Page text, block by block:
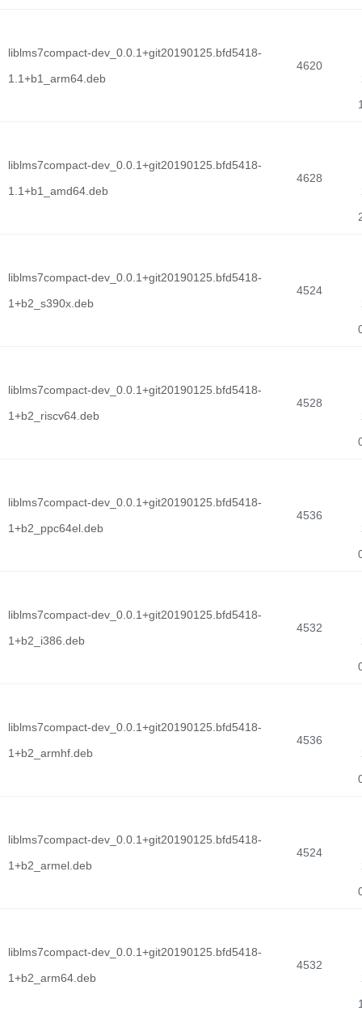
liblms7compact-dev_0.0.1+git20190125.bfd5418-
1.1+b1_arm64.deb
4620
liblms7compact-dev_0.0.1+git20190125.bfd5418-
1.1+b1_amd64.deb
4628
liblms7compact-dev_0.0.1+git20190125.bfd5418-
1+b2_s390x.deb
4524
liblms7compact-dev_0.0.1+git20190125.bfd5418-
1+b2_riscv64.deb
4528
liblms7compact-dev_0.0.1+git20190125.bfd5418-
1+b2_ppc64el.deb
4536
liblms7compact-dev_0.0.1+git20190125.bfd5418-
1+b2_i386.deb
4532
liblms7compact-dev_0.0.1+git20190125.bfd5418-
1+b2_armhf.deb
4536
liblms7compact-dev_0.0.1+git20190125.bfd5418-
1+b2_armel.deb
4524
liblms7compact-dev_0.0.1+git20190125.bfd5418-
1+b2_arm64.deb
4532